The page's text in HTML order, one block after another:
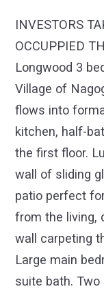
INVESTORS
OCCUPPIED
Longwood 3
Village of
flows into
kitchen, half-
the first floor.
wall of sliding
patio perfect
from the living,
wall carpeting
Large main
suite bath.